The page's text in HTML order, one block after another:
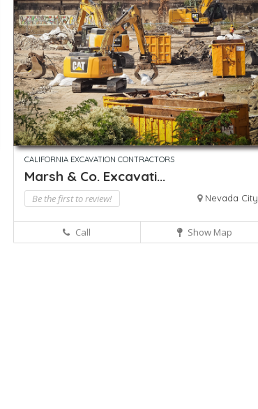
CALIFORNIA EXCAVATION CONTRACTORS
Marsh & Co. Excavati...
Be the first to review! Nevada City
Call Show Map